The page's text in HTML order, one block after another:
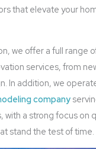
that elevate your
we offer a full range
services, from
In addition, we
company
with a strong focus on
stand the test of time.